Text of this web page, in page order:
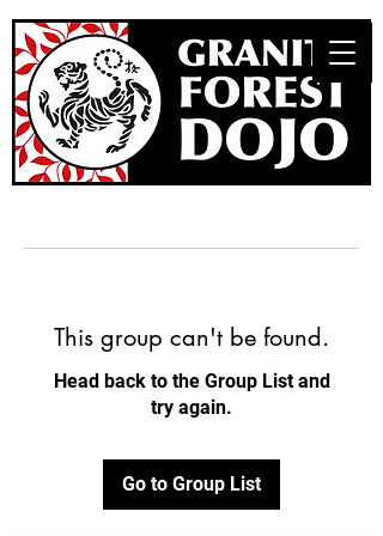
This group can't be found.
Head back to the Group List and
try again.
Go to Group List